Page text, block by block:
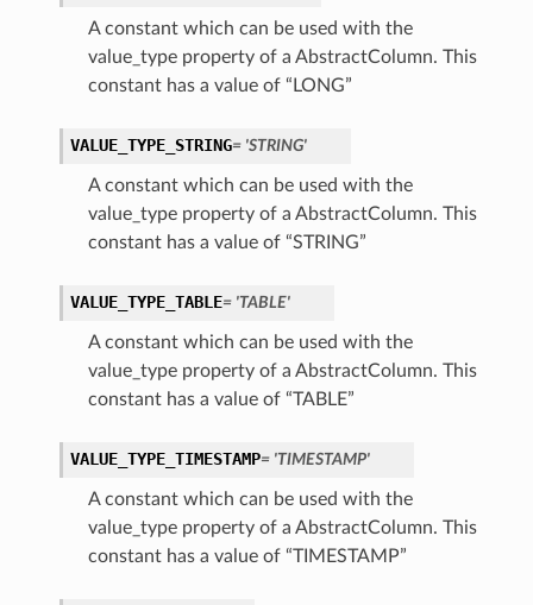
A constant which can be used with the
value_type property of a AbstractColumn. This
constant has a value of “LONG”
VALUE_TYPE_STRING= 'STRING'
A constant which can be used with the
value_type property of a AbstractColumn. This
constant has a value of “STRING”
VALUE_TYPE_TABLE= 'TABLE'
A constant which can be used with the
value_type property of a AbstractColumn. This
constant has a value of “TABLE”
VALUE_TYPE_TIMESTAMP= 'TIMESTAMP'
A constant which can be used with the
value_type property of a AbstractColumn. This
constant has a value of “TIMESTAMP”